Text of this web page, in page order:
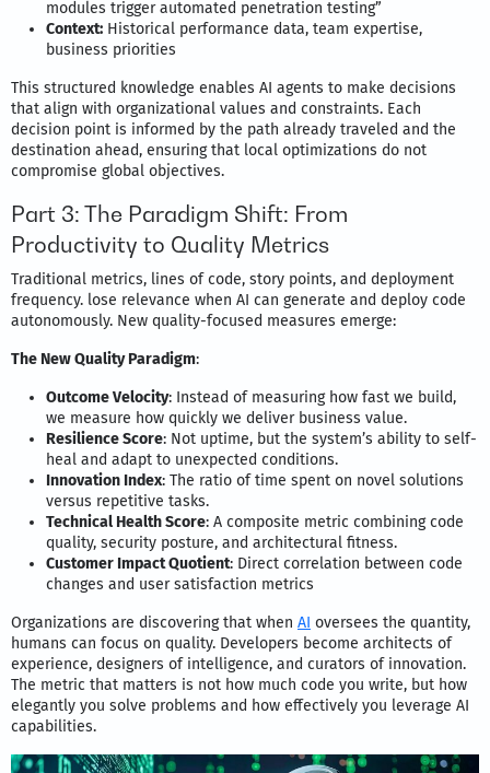
modules trigger automated penetration testing”
Context: Historical performance data, team expertise,
business priorities
This structured knowledge enables AI agents to make decisions
that align with organizational values and constraints. Each
decision point is informed by the path already traveled and the
destination ahead, ensuring that local optimizations do not
compromise global objectives.
Part 3: The Paradigm Shift: From
Productivity to Quality Metrics
Traditional metrics, lines of code, story points, and deployment
frequency. lose relevance when AI can generate and deploy code
autonomously. New quality-focused measures emerge:
The New Quality Paradigm:
Outcome Velocity: Instead of measuring how fast we build,
we measure how quickly we deliver business value.
Resilience Score: Not uptime, but the system’s ability to self-
heal and adapt to unexpected conditions.
Innovation Index: The ratio of time spent on novel solutions
versus repetitive tasks.
Technical Health Score: A composite metric combining code
quality, security posture, and architectural fitness.
Customer Impact Quotient: Direct correlation between code
changes and user satisfaction metrics
Organizations are discovering that when AI oversees the quantity,
humans can focus on quality. Developers become architects of
experience, designers of intelligence, and curators of innovation.
The metric that matters is not how much code you write, but how
elegantly you solve problems and how effectively you leverage AI
capabilities.